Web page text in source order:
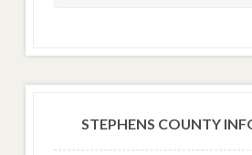
STEPHENS COUNTY